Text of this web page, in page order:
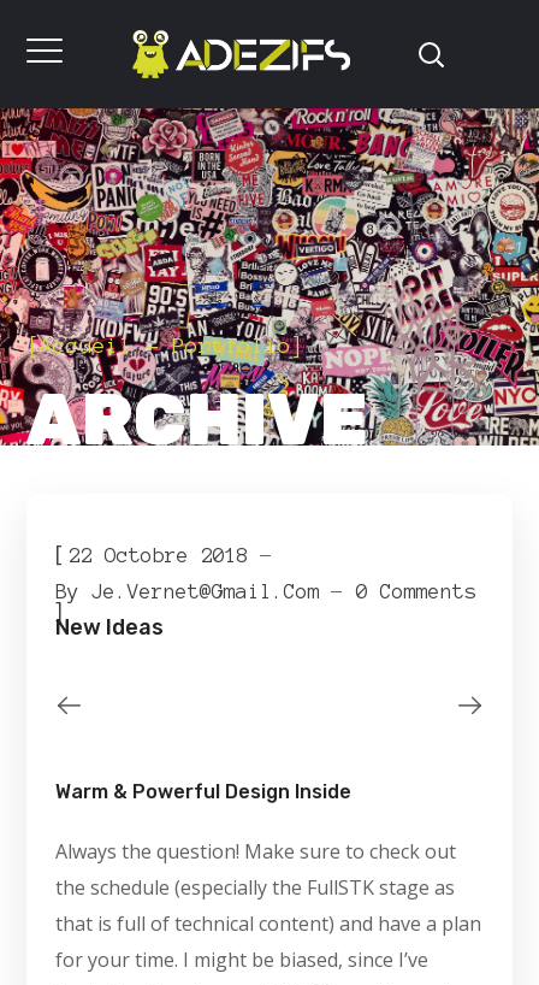
[Accueil Portfolio]
ARCHIVE
[22 Octobre 2018
ByJe.vernet@gmail.com 0 Comments
]
New Ideas
Warm & Powerful Design Inside
Always the question! Make sure to check out
the schedule (especially the FullSTK stage as
that is full of technical content) and have a plan
for your time. I might be biased, since I’ve